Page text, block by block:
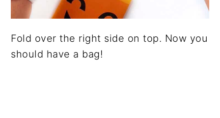
Fold over the right side on top. Now you
should have a bag!